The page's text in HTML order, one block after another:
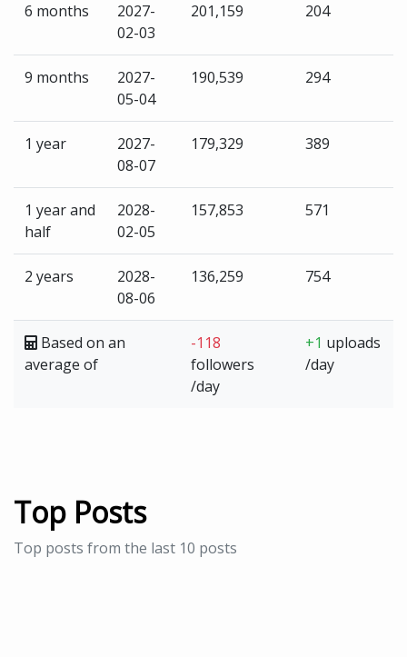
6 months
2027-
02-03
201,159 204
9 months
2027-
05-04
190,539 294
1 year
2027-
08-07
179,329 389
1 year and
half
2028-
02-05
157,853 571
2 years
2028-
08-06
136,259 754
Based on an
average of
-118
followers
/day
+1 uploads
/day
Top Posts
Top posts from the last 10 posts